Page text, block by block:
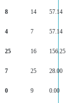
8 14 57.14
4 7 57.14
25 16 156.25
7 25 28.00
0 9 0.00